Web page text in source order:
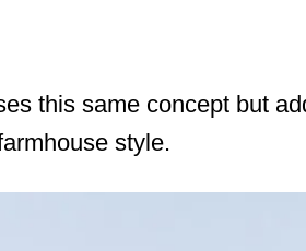
this same concept but
style.